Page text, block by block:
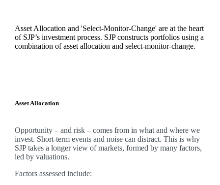
Asset Allocation and 'Select-Monitor-Change' are at the heart
of SJP’s investment process. SJP constructs portfolios using a
combination of asset allocation and select-monitor-change.
Asset Allocation
Opportunity – and risk – comes from in what and where we
invest. Short-term events and noise can distract. This is why
SJP takes a longer view of markets, formed by many factors,
led by valuations.
Factors assessed include: